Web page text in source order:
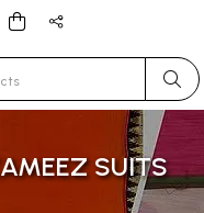
results.
SUITS